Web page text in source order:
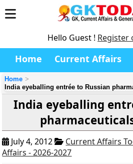
Hello Guest ! Register
Home Current Affairs
Home
India eyeballing entrée to Russian
India eyeballing
July 4, 2012
Current Affairs
Affairs - 2026-2027